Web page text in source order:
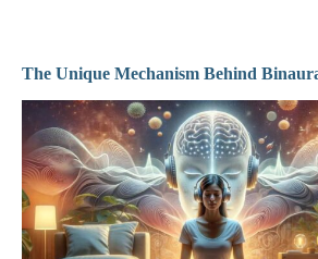
The Unique Mechanism Behind